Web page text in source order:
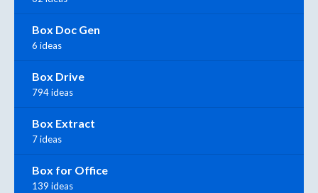
Box Doc Gen
6 ideas
Box Drive
794 ideas
Box Extract
7 ideas
Box for Office
139 ideas